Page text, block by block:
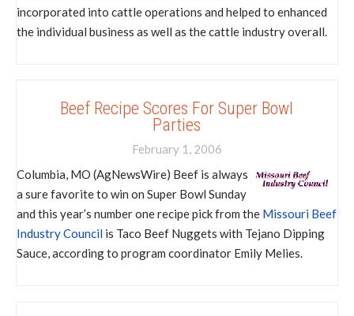
incorporated into cattle operations and helped to enhanced
the individual business as well as the cattle industry overall.
Beef Recipe Scores For Super Bowl
Parties
February 1, 2006
Columbia, MO (AgNewsWire) Beef is always
a sure favorite to win on Super Bowl Sunday
and this year’s number one recipe pick from the Missouri Beef
Industry Council is Taco Beef Nuggets with Tejano Dipping
Sauce, according to program coordinator Emily Melies.